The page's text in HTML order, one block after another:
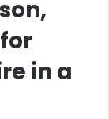
in a